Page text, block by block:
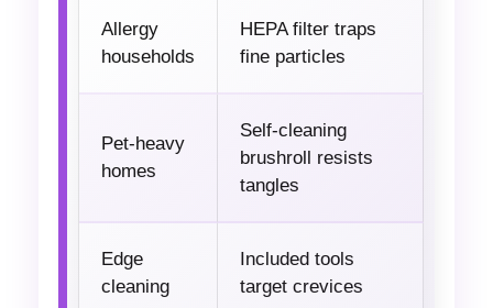
Allergy
households
HEPA filter traps
fine particles
Pet-heavy
homes
Self-cleaning
brushroll resists
tangles
Edge
cleaning
Included tools
target crevices